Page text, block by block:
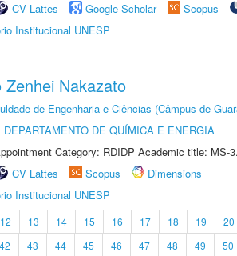
CV Lattes Google Scholar Scopus
Institucional UNESP
Zenhei Nakazato
de Engenharia e Ciências (Câmpus de
DEPARTAMENTO DE QUÍMICA E ENERGIA
Category: RDIDP Academic title: MS-
CV Lattes Scopus
Dimensions
Institucional UNESP
12 13 14 15 16 17 18 19 20
42 43 44 45 46 47 48 49 50